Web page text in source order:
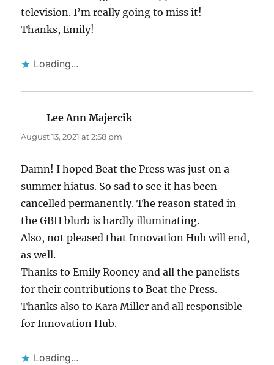
television. I’m really going to miss it!
Thanks, Emily!
Loading...
Lee Ann Majercik
August 13, 2021 at 2:58 pm
Damn! I hoped Beat the Press was just on a
summer hiatus. So sad to see it has been
cancelled permanently. The reason stated in
the GBH blurb is hardly illuminating.
Also, not pleased that Innovation Hub will end,
as well.
Thanks to Emily Rooney and all the panelists
for their contributions to Beat the Press.
Thanks also to Kara Miller and all responsible
for Innovation Hub.
Loading...